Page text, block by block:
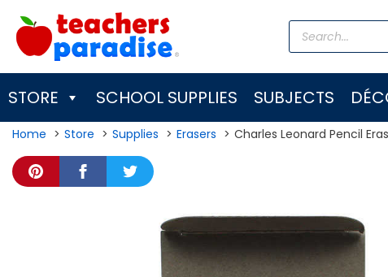
content
Products
search
STORE SCHOOL SUPPLIES SUBJECTS
Home Store Supplies Erasers Charles Leonard Pencil